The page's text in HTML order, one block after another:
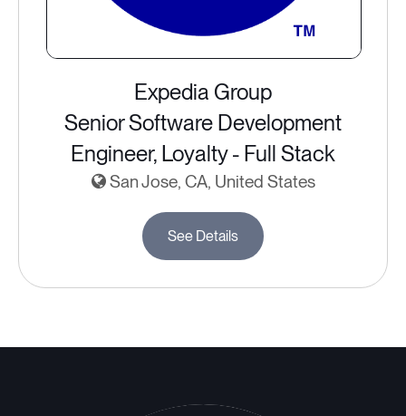
Expedia Group
Senior Software Development
Engineer, Loyalty - Full Stack
San Jose, CA, United States
See Details